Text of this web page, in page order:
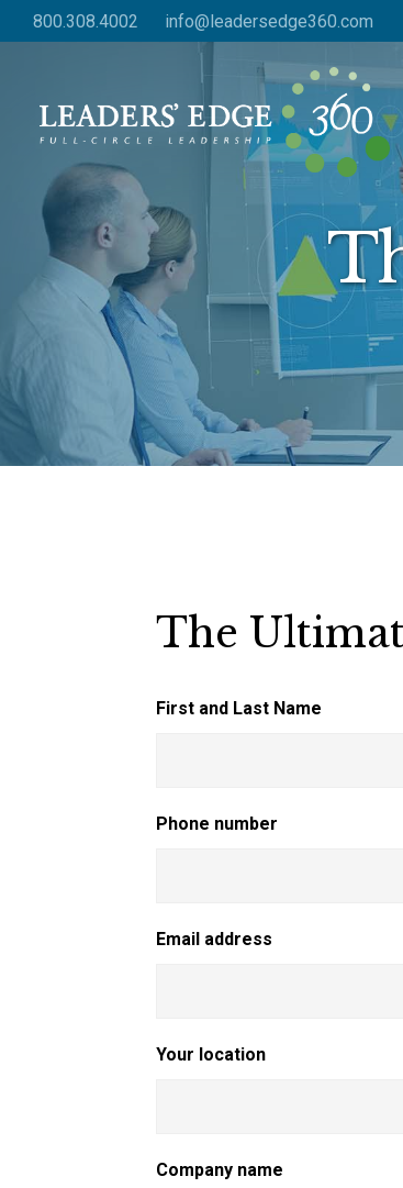
Skip
content
800.308.4002 info@leadersedge360.com
The
First and Last Name
Phone number
Email address
Your location
Company name